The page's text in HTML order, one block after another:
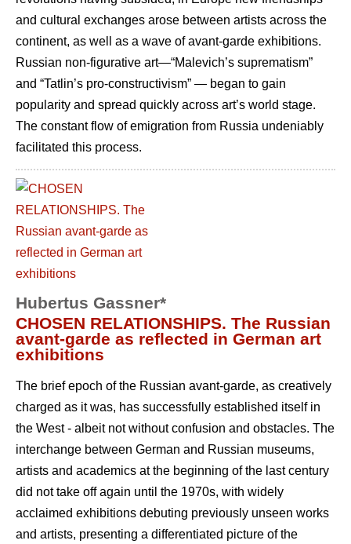
and cultural exchanges arose between artists across the
continent, as well as a wave of avant-garde exhibitions.
Russian non-figurative art—“Malevich’s suprematism”
and “Tatlin’s pro-constructivism” — began to gain
popularity and spread quickly across art’s world stage.
The constant flow of emigration from Russia undeniably
facilitated this process.
Hubertus Gassner*
CHOSEN RELATIONSHIPS. The Russian
avant-garde as reflected in German art
exhibitions
The brief epoch of the Russian avant-garde, as creatively
charged as it was, has successfully established itself in
the West - albeit not without confusion and obstacles. The
interchange between German and Russian museums,
artists and academics at the beginning of the last century
did not take off again until the 1970s, with widely
acclaimed exhibitions debuting previously unseen works
and artists, presenting a differentiated picture of the